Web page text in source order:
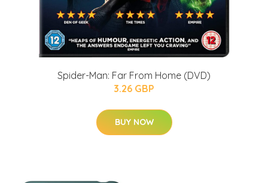
Spider-Man: Far From Home (DVD)
3.26 GBP
BUY NOW